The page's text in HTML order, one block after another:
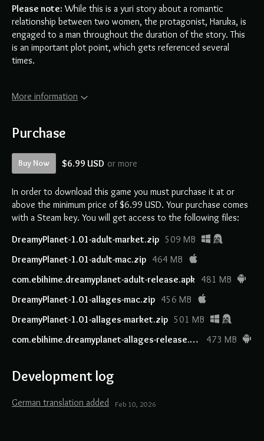
Please note: While this is a yuri story about a romantic
relationship between two women, the protagonist, Haruka, is
engaged to a man throughout the duration of the story. This
is an important plot point, which gets referenced several
times.
More information
Purchase
Buy Now $6.99 USD or more
In order to download this game you must purchase it at or
above the minimum price of $6.99 USD. Your purchase comes
with a Steam key. You will get access to the following files:
DreamyPlanet-1.01-adult-market.zip 509 MB
DreamyPlanet-1.01-adult-mac.zip 464 MB
com.ebihime.dreamyplanet-adult-release.apk 481 MB
DreamyPlanet-1.01-allages-mac.zip 456 MB
DreamyPlanet-1.01-allages-market.zip 501 MB
com.ebihime.dreamyplanet-allages-release.apk
473 MB
Development log
German translation added Feb 10, 2026